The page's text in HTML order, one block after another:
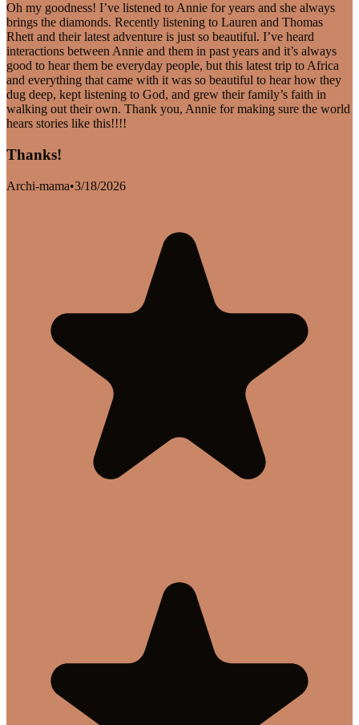
Oh my goodness! I’ve listened to Annie for years and she always
brings the diamonds. Recently listening to Lauren and Thomas
Rhett and their latest adventure is just so beautiful. I’ve heard
interactions between Annie and them in past years and it’s always
good to hear them be everyday people, but this latest trip to Africa
and everything that came with it was so beautiful to hear how they
dug deep, kept listening to God, and grew their family’s faith in
walking out their own. Thank you, Annie for making sure the world
hears stories like this!!!!
Thanks!
Archi-mama•3/18/2026